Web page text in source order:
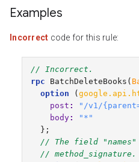
Examples
Incorrect code for this rule:
// Incorrect.
rpc
BatchDeleteBooks (
option
(
post :
"/v1/
body:
"*"
};
// The field "names"
// method_signature.